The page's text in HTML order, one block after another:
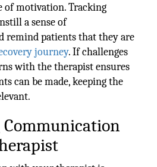
of motivation. Tracking
a sense of
remind patients that they are
journey. If challenges
with the therapist ensures
can be made, keeping the